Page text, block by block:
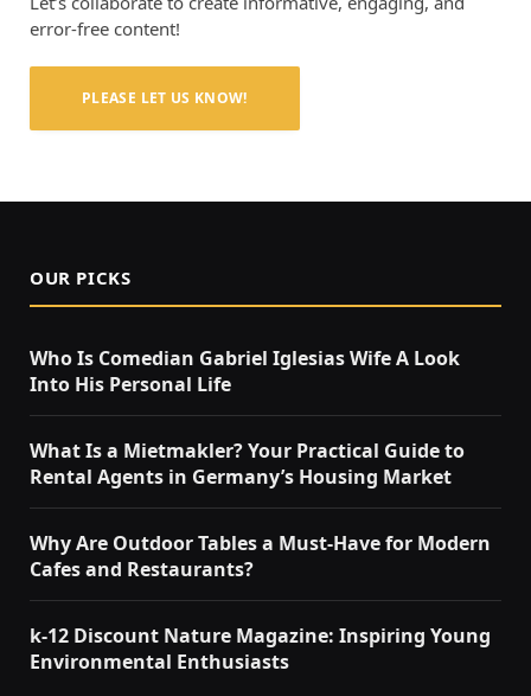
error-free content!
PLEASE LET US KNOW!
OUR PICKS
Who Is Comedian Gabriel Iglesias Wife A Look
Into His Personal Life
What Is a Mietmakler? Your Practical Guide to
Rental Agents in Germany’s Housing Market
Why Are Outdoor Tables a Must-Have for Modern
Cafes and Restaurants?
k-12 Discount Nature Magazine: Inspiring Young
Environmental Enthusiasts